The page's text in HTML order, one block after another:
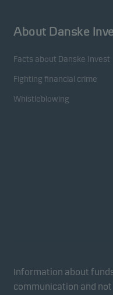
About Danske
Facts about Danske Invest
Fighting financial crime
Whistleblowing
Information about
communication and